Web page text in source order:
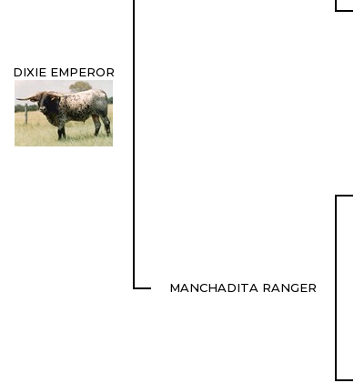
DIXIE EMPEROR
MANCHADITA RANGER